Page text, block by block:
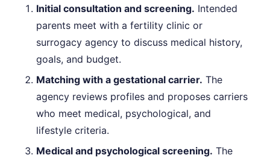
Initial consultation and screening. Intended
parents meet with a fertility clinic or
surrogacy agency to discuss medical history,
goals, and budget.
Matching with a gestational carrier. The
agency reviews profiles and proposes carriers
who meet medical, psychological, and
lifestyle criteria.
Medical and psychological screening. The